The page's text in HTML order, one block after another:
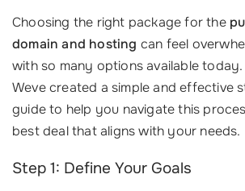
Choosing the right package for the
domain and hosting can feel
with so many options available
Weve created a simple and effective
guide to help you navigate this
best deal that aligns with your needs.
Step 1: Define Your Goals